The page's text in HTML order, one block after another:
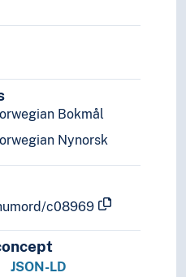
Bokmål
Nynorsk
c08969
JSON-LD